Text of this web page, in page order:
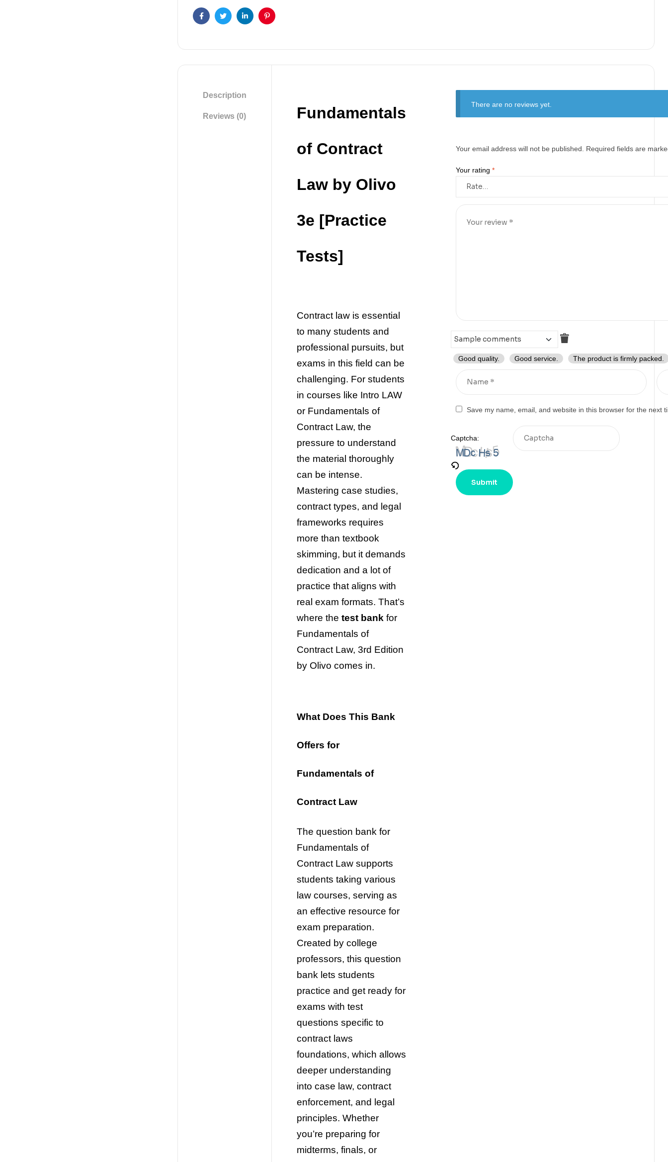
FacebookTwitterLinkedinPinterest
Description
Reviews (0)
Fundamentals
of Contract
Law by Olivo
3e [Practice
Tests]
Contract law is essential
to many students and
professional pursuits, but
exams in this field can be
challenging. For students
in courses like Intro LAW
or Fundamentals of
Contract Law, the
pressure to understand
the material thoroughly
can be intense.
Mastering case studies,
contract types, and legal
frameworks requires
more than textbook
skimming, but it demands
dedication and a lot of
practice that aligns with
real exam formats. That’s
where the test bank for
Fundamentals of
Contract Law, 3rd Edition
by Olivo comes in.
What Does This Bank
Offers for
Fundamentals of
Contract Law
The question bank for
Fundamentals of
Contract Law supports
students taking various
law courses, serving as
an effective resource for
exam preparation.
Created by college
professors, this question
bank lets students
practice and get ready for
exams with test
questions specific to
contract laws
foundations, which allows
deeper understanding
into case law, contract
enforcement, and legal
principles. Whether
you’re preparing for
midterms, finals, or
There are no reviews yet.
Your email address will not be published. Required fields are
Your rating *
Good quality. Good service. The product is firmly packed.
Save my name, email, and website in this browser for the next
Captcha: